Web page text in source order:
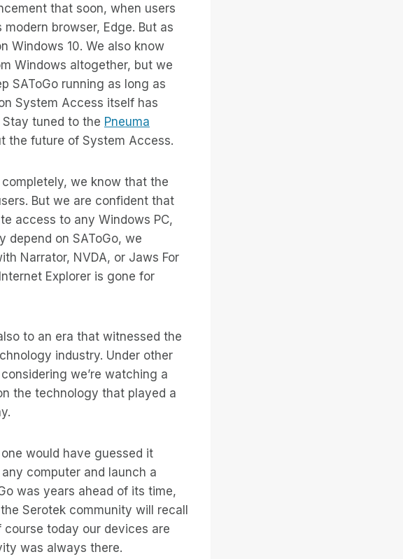
that soon, when users
browser, Edge. But as
Windows 10. We also know
Windows altogether, but we
SAToGo running as long as
System Access itself has
tuned to the Pneuma
the future of System Access.
we know that the
But we are confident that
access to any Windows PC,
depend on SAToGo, we
Narrator, NVDA, or Jaws For
Explorer is gone for
to an era that witnessed the
industry. Under other
we’re watching a
the technology that played a
would have guessed it
computer and launch a
was years ahead of its time,
Serotek community will recall
today our devices are
was always there.